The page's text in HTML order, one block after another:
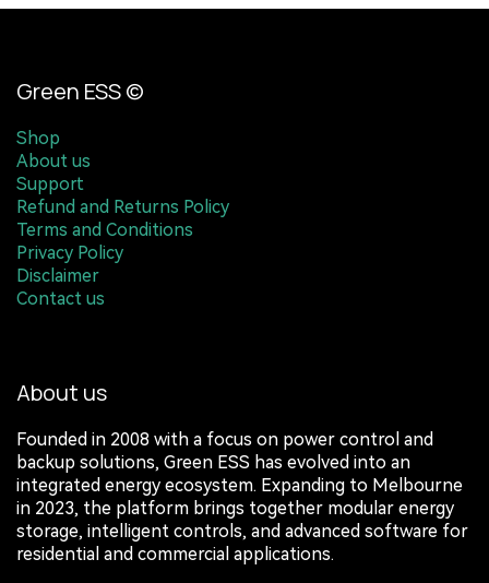
Green ESS ©
Shop
About us
Support
Refund and Returns Policy
Terms and Conditions
Privacy Policy
Disclaimer
Contact us
About us
Founded in 2008 with a focus on power control and
backup solutions, Green ESS has evolved into an
integrated energy ecosystem. Expanding to Melbourne
in 2023, the platform brings together modular energy
storage, intelligent controls, and advanced software for
residential and commercial applications.